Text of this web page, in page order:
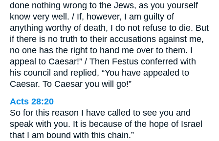
done nothing wrong to the Jews, as you yourself
know very well. / If, however, I am guilty of
anything worthy of death, I do not refuse to die. But
if there is no truth to their accusations against me,
no one has the right to hand me over to them. I
appeal to Caesar!” / Then Festus conferred with
his council and replied, “You have appealed to
Caesar. To Caesar you will go!”
Acts 28:20
So for this reason I have called to see you and
speak with you. It is because of the hope of Israel
that I am bound with this chain.”